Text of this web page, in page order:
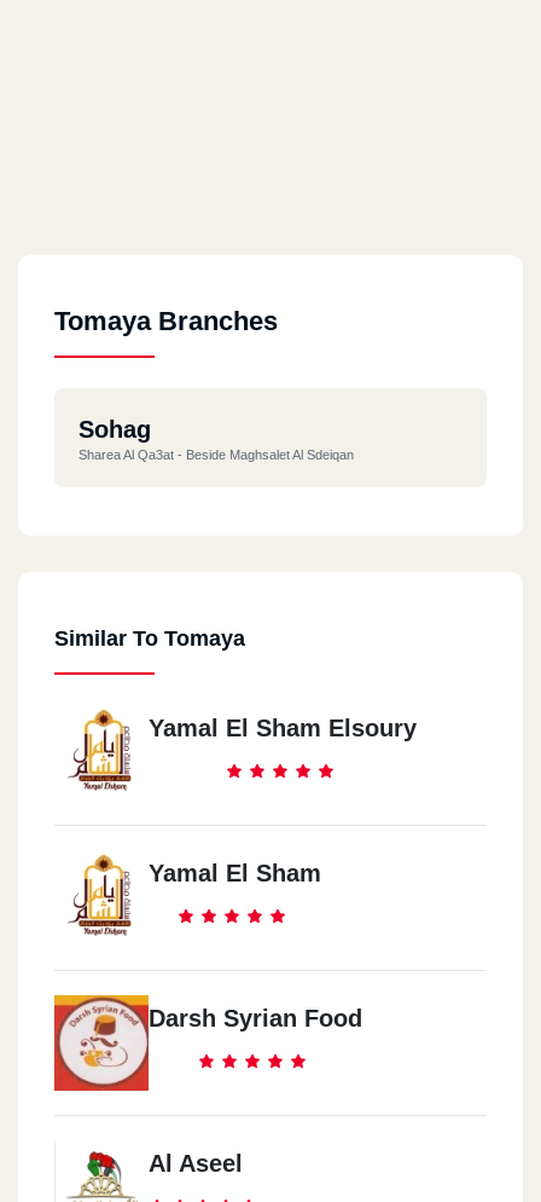
Tomaya Branches
Sohag
Sharea Al Qa3at - Beside Maghsalet Al Sdeiqan
Similar To Tomaya
Yamal El Sham Elsoury
Yamal El Sham
Darsh Syrian Food
Al Aseel